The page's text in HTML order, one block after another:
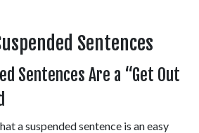
Sentences
Sentences Are a “Get Out
a suspended sentence is an easy